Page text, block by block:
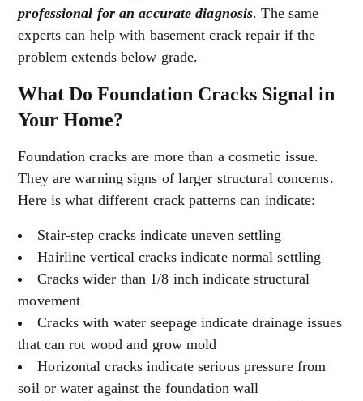
professional for an accurate diagnosis. The same
experts can help with basement crack repair if the
problem extends below grade.
What Do Foundation Cracks Signal in
Your Home?
Foundation cracks are more than a cosmetic issue.
They are warning signs of larger structural concerns.
Here is what different crack patterns can indicate:
Stair-step cracks indicate uneven settling
Hairline vertical cracks indicate normal settling
Cracks wider than 1/8 inch indicate structural
movement
Cracks with water seepage indicate drainage issues
that can rot wood and grow mold
Horizontal cracks indicate serious pressure from
soil or water against the foundation wall